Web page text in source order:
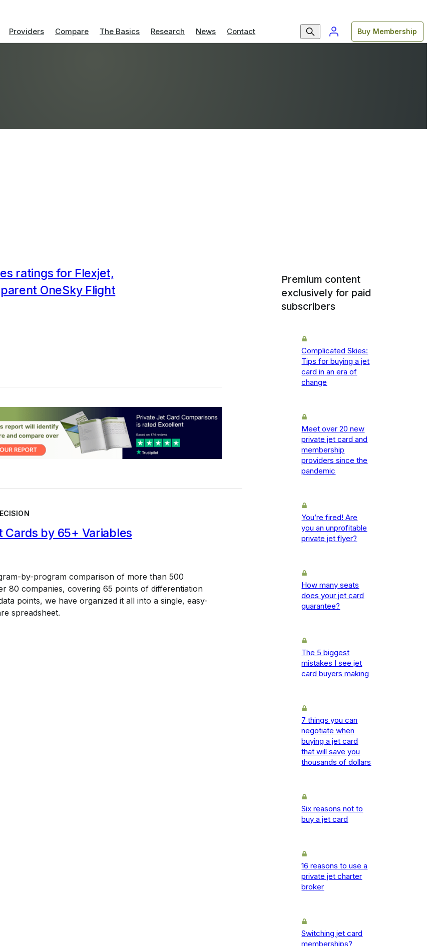
Providers Compare The Basics Research News Contact Buy Membership
ratings for Flexjet,
OneSky Flight
Cards by 65+ Variables
by-program comparison of more than 500
80 companies, covering 65 points of differentiation
points, we have organized it all into a single, easy-
spreadsheet.
Premium content
exclusively for paid
subscribers
Complicated Skies:
Tips for buying a jet
card in an era of
change
Meet over 20 new
private jet card and
membership
providers since the
pandemic
You’re fired! Are
you an unprofitable
private jet flyer?
How many seats
does your jet card
guarantee?
The 5 biggest
mistakes I see jet
card buyers making
7 things you can
negotiate when
buying a jet card
that will save you
thousands of dollars
Six reasons not to
buy a jet card
16 reasons to use a
private jet charter
broker
Switching jet card
memberships?